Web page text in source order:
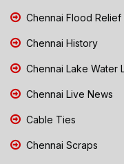
Chennai Flood
Chennai History
Chennai Lake Water
Chennai Live News
Cable Ties
Chennai Scraps